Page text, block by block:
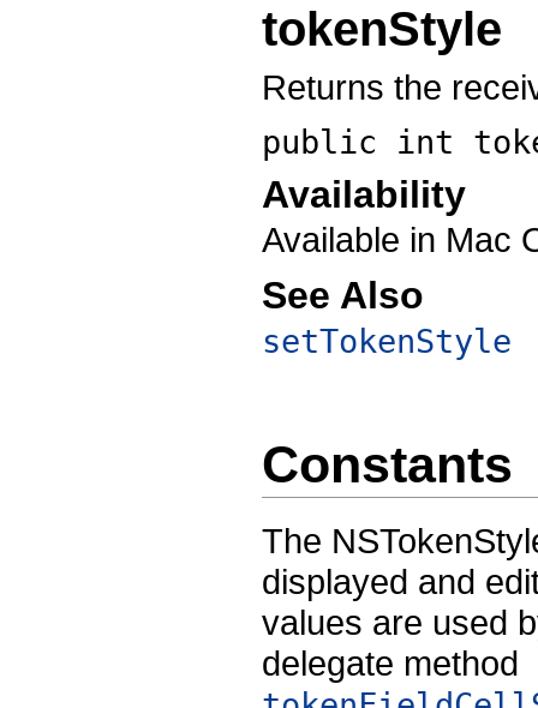
tokenStyle
Returns the
public int
Availability
Available in Mac
See Also
setTokenStyle
Constants
The
displayed and
values are used
delegate method